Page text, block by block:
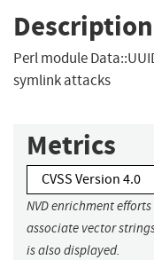
Description
Perl module
symlink attacks
Metrics
CVSS Version 4.0
NVD enrichment
associate vector
is also displayed.